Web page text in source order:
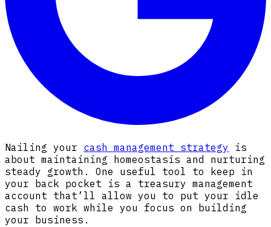
Nailing your cash management strategy is
about maintaining homeostasis and nurturing
steady growth. One useful tool to keep in
your back pocket is a treasury management
account that’ll allow you to put your idle
cash to work while you focus on building
your business.